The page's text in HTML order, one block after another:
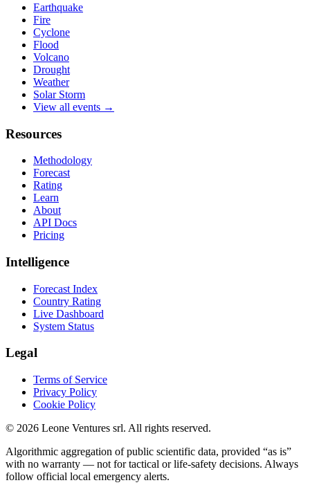
Earthquake
Fire
Cyclone
Flood
Volcano
Drought
Weather
Solar Storm
View all events →
Resources
Methodology
Forecast
Rating
Learn
About
API Docs
Pricing
Intelligence
Forecast Index
Country Rating
Live Dashboard
System Status
Legal
Terms of Service
Privacy Policy
Cookie Policy
© 2026 Leone Ventures srl. All rights reserved.
Algorithmic aggregation of public scientific data, provided “as is”
with no warranty — not for tactical or life-safety decisions. Always
follow official local emergency alerts.